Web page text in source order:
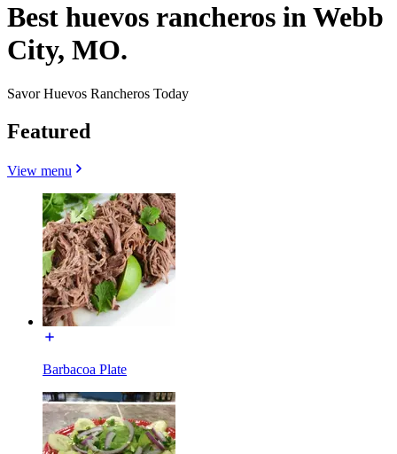
Best huevos rancheros in Webb
City, MO.
Savor Huevos Rancheros Today
Featured
View menu
Barbacoa Plate